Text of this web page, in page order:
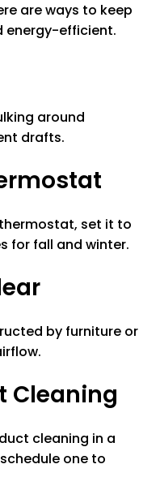
are ways to keep
energy-efficient.
around
drafts.
set it to
for fall and winter.
by furniture or
Cleaning
cleaning in a
one to